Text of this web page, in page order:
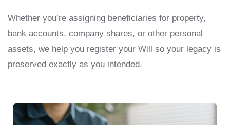
Whether you’re assigning beneficiaries for property,
bank accounts, company shares, or other personal
assets, we help you register your Will so your legacy is
preserved exactly as you intended.